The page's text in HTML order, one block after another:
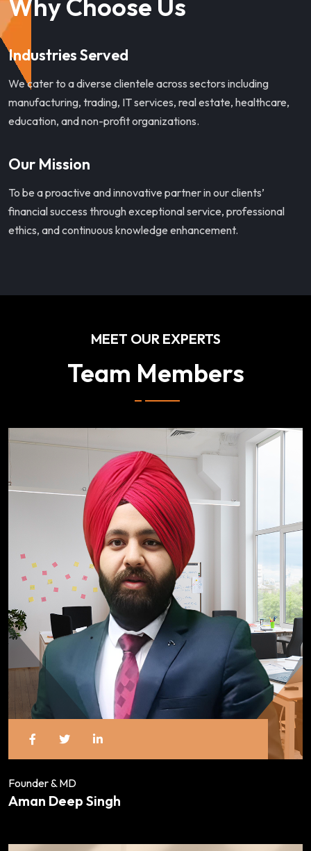
Why Choose Us
Industries Served
We cater to a diverse clientele across sectors including
manufacturing, trading, IT services, real estate, healthcare,
education, and non-profit organizations.
Our Mission
To be a proactive and innovative partner in our clients’
financial success through exceptional service, professional
ethics, and continuous knowledge enhancement.
MEET OUR EXPERTS
Team Members
Founder & MD
Aman Deep Singh